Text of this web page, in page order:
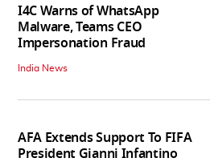
I4C Warns of WhatsApp
Malware, Teams CEO
Impersonation Fraud
India News
AFA Extends Support To FIFA
President Gianni Infantino